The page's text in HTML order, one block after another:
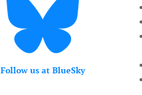
Follow us at BlueSky